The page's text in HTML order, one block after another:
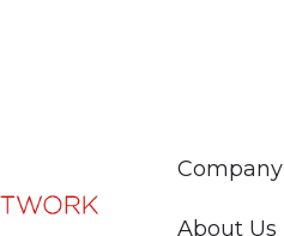
Company
About Us